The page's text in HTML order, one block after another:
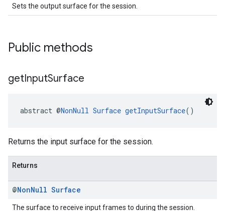
Sets the output surface for the session.
Public methods
getInputSurface
abstract @NonNull Surface getInputSurface()
Returns the input surface for the session.
Returns
@NonNull Surface
The surface to receive input frames to during the session.